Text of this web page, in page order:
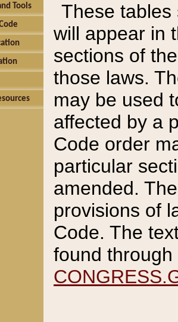
Tools
These tables
will appear in
sections of
those laws.
may be used
affected by a
Code order
particular
amended.
provisions of
Code. The
found